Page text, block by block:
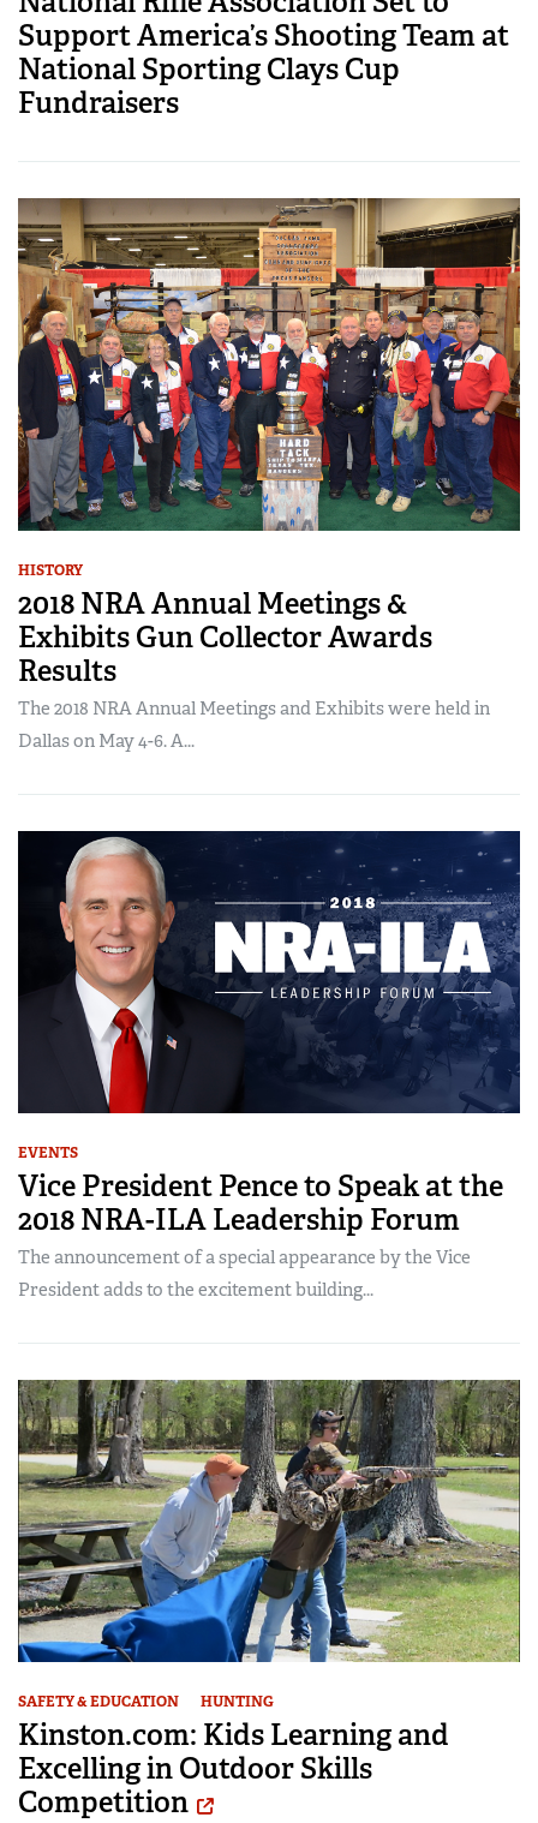
Support America’s Shooting Team at
National Sporting Clays Cup
Fundraisers
HISTORY
2018 NRA Annual Meetings &
Exhibits Gun Collector Awards
Results
The 2018 NRA Annual Meetings and Exhibits were held in
Dallas on May 4-6. A...
EVENTS
Vice President Pence to Speak at the
2018 NRA-ILA Leadership Forum
The announcement of a special appearance by the Vice
President adds to the excitement building...
SAFETY & EDUCATION HUNTING
Kinston.com: Kids Learning and
Excelling in Outdoor Skills
Competition